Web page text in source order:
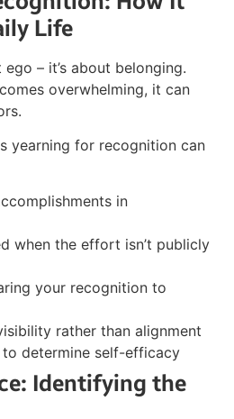
Life
– it’s about belonging.
overwhelming, it can
yearning for recognition can
in
when the effort isn’t publicly
your recognition to
rather than alignment
to determine self-efficacy
Identifying the